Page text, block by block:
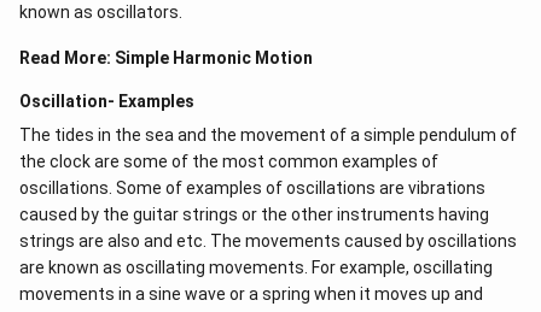
known as oscillators.
Read More: Simple Harmonic Motion
Oscillation- Examples
The tides in the sea and the movement of a simple pendulum of
the clock are some of the most common examples of
oscillations. Some of examples of oscillations are vibrations
caused by the guitar strings or the other instruments having
strings are also and etc. The movements caused by oscillations
are known as oscillating movements. For example, oscillating
movements in a sine wave or a spring when it moves up and